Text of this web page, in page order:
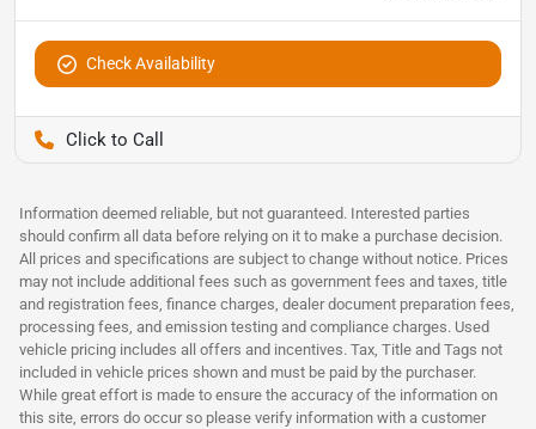
Check Availability
Information deemed reliable, but not guaranteed. Interested parties
should confirm all data before relying on it to make a purchase decision.
All prices and specifications are subject to change without notice. Prices
may not include additional fees such as government fees and taxes, title
and registration fees, finance charges, dealer document preparation fees,
processing fees, and emission testing and compliance charges. Used
vehicle pricing includes all offers and incentives. Tax, Title and Tags not
included in vehicle prices shown and must be paid by the purchaser.
While great effort is made to ensure the accuracy of the information on
this site, errors do occur so please verify information with a customer